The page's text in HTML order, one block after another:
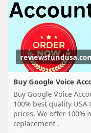
Buy Google Voice
Buy Google Voice
100% best quality
prices. We offer 100%
replacement .